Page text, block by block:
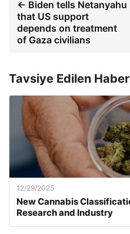
← Biden tells Netanyahu
that US support
depends on treatment
of Gaza civilians
Tavsiye Edilen
12/29/2025
New Cannabis
Research and Industry